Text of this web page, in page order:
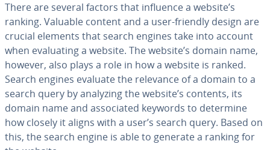
There are several factors that influence a website’s
ranking. Valuable content and a user-friendly design are
crucial elements that search engines take into account
when eval­u­at­ing a website. The website’s domain name,
however, also plays a role in how a website is ranked.
Search engines evaluate the relevance of a domain to a
search query by analyzing the website’s contents, its
domain name and as­so­ci­at­ed keywords to determine
how closely it aligns with a user’s search query. Based on
this, the search engine is able to generate a ranking for